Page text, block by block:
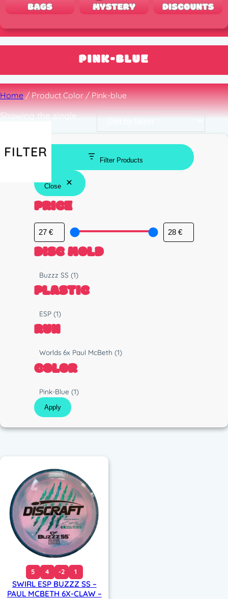
PINK-BLUE
Home/ Product Color / Pink-blue
Showing the single
FILTER
Filter Products
Close
PRICE
DISC MOLD
M
o
l
Buzzz SS(1)
PLASTIC
l
a
t
i
ESP(1)
RUN
R
u
n
Worlds 6x Paul McBeth(1)
COLOR
o
l
o
Pink-Blue(1)
Apply
5 4 -2 1
SWIRL ESP BUZZZ SS –
PAUL MCBETH 6X-CLAW –